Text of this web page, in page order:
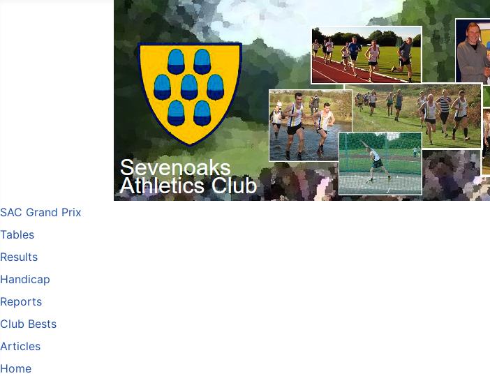
SAC Grand Prix
Tables
Results
Handicap
Reports
Club Bests
Articles
Home